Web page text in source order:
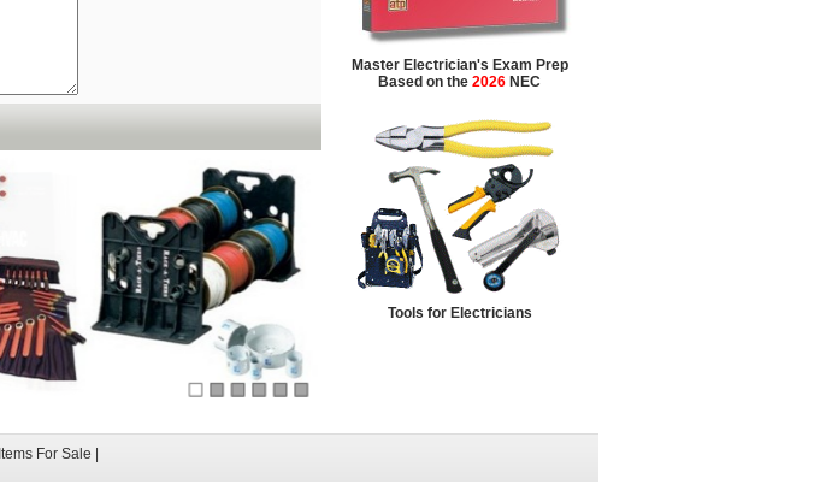
Master Electrician's Exam Prep
Based on the 2026 NEC
Tools for Electricians
Items For Sale